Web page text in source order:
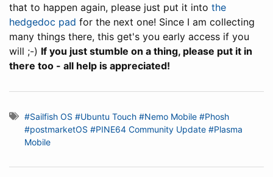
that to happen again, please just put it into the
hedgedoc pad for the next one! Since I am collecting
many things there, this get's you early access if you
will ;-) If you just stumble on a thing, please put it in
there too - all help is appreciated!
#Sailfish OS #Ubuntu Touch #Nemo Mobile #Phosh
#postmarketOS #PINE64 Community Update #Plasma
Mobile